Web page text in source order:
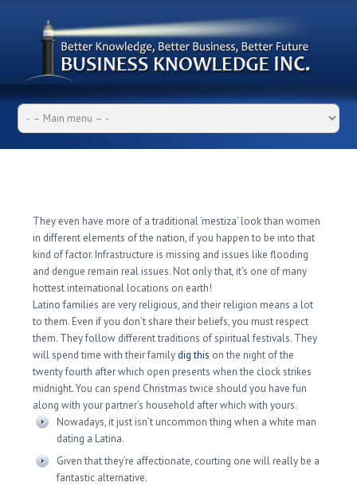
They even have more of a traditional ‘mestiza’ look than women
in different elements of the nation, if you happen to be into that
kind of factor. Infrastructure is missing and issues like flooding
and dengue remain real issues. Not only that, it’s one of many
hottest international locations on earth!
Latino families are very religious, and their religion means a lot
to them. Even if you don’t share their beliefs, you must respect
them. They follow different traditions of spiritual festivals. They
will spend time with their familydig this on the night of the
twenty fourth after which open presents when the clock strikes
midnight. You can spend Christmas twice should you have fun
along with your partner’s household after which with yours.
Nowadays, it just isn’t uncommon thing when a white man
dating a Latina.
Given that they’re affectionate, courting one will really be a
fantastic alternative.